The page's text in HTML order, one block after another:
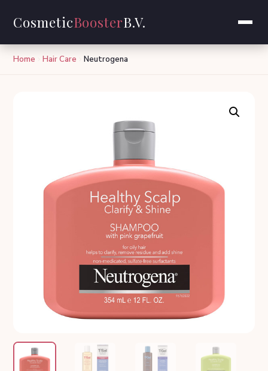
CosmeticBoosterB.V.
Home Hair Care Neutrogena